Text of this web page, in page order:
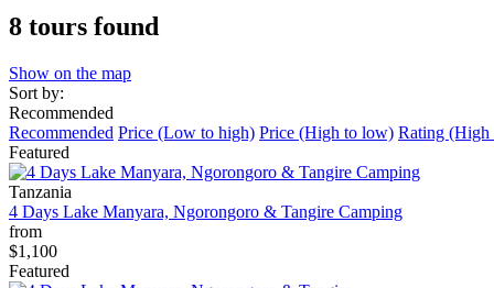
8 tours found
Show on the map
Sort by:
Recommended
Recommended Price (Low to high) Price (High to low) Rating
Featured
Tanzania
4 Days Lake Manyara, Ngorongoro & Tangire Camping
from
$1,100
Featured